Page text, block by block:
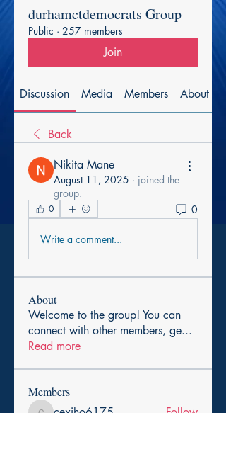
durhamctdemocrats Group
Public · 257 members
Join
Discussion Media Members About
Back
Nikita Mane
August 11, 2025 · joined the
group.
0 0
Write a comment...
About
Welcome to the group! You can
connect with other members, ge...
Read more
Members
cexiho6175
Follow